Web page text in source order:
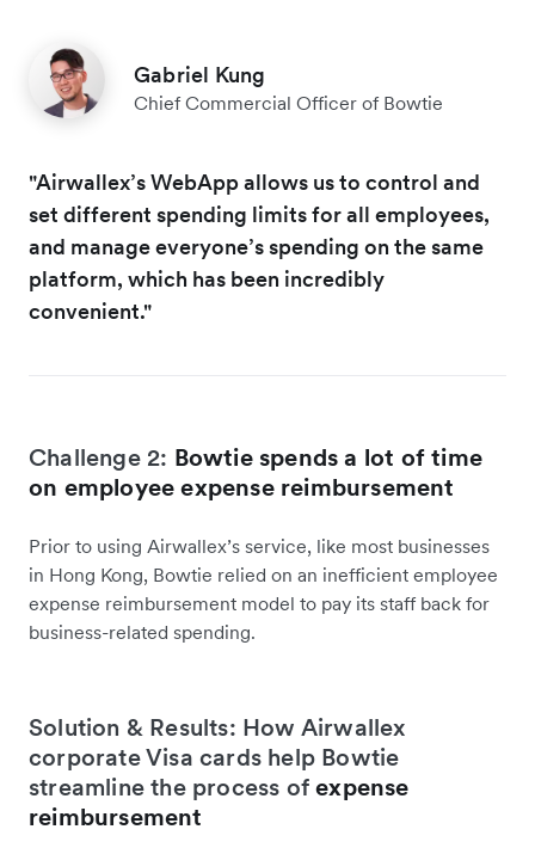
Gabriel Kung
Chief Commercial Officer of Bowtie
"Airwallex’s WebApp allows us to control and
set different spending limits for all employees,
and manage everyone’s spending on the same
platform, which has been incredibly
convenient."
Challenge 2: Bowtie spends a lot of time
on employee expense reimbursement
Prior to using Airwallex’s service, like most businesses
in Hong Kong, Bowtie relied on an inefficient employee
expense reimbursement model to pay its staff back for
business-related spending.
Solution & Results: How Airwallex
corporate Visa cards help Bowtie
streamline the process ofexpense
reimbursement